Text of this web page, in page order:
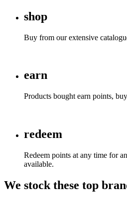
shop
Buy from our extensive
earn
Products bought earn points,
redeem
Redeem points at any time for
available.
We stock these top